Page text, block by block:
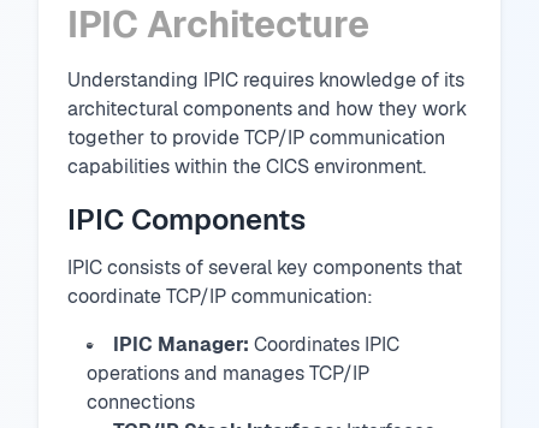
IPIC Architecture
Understanding IPIC requires knowledge of its
architectural components and how they work
together to provide TCP/IP communication
capabilities within the CICS environment.
IPIC Components
IPIC consists of several key components that
coordinate TCP/IP communication:
IPIC Manager: Coordinates IPIC
operations and manages TCP/IP
connections